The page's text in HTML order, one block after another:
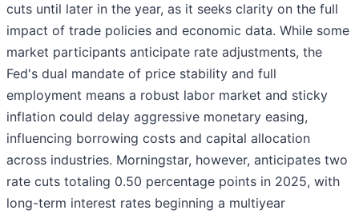
cuts until later in the year, as it seeks clarity on the full
impact of trade policies and economic data. While some
market participants anticipate rate adjustments, the
Fed's dual mandate of price stability and full
employment means a robust labor market and sticky
inflation could delay aggressive monetary easing,
influencing borrowing costs and capital allocation
across industries. Morningstar, however, anticipates two
rate cuts totaling 0.50 percentage points in 2025, with
long-term interest rates beginning a multiyear